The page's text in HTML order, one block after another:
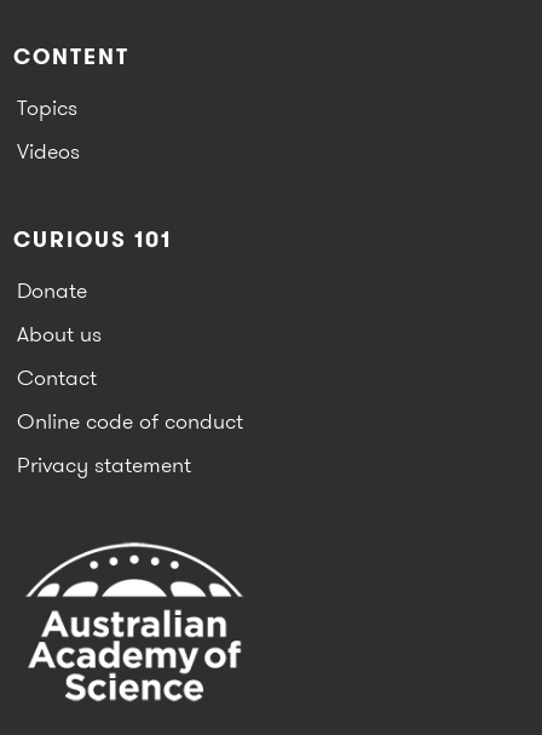
CONTENT
Topics
Videos
CURIOUS 101
Donate
About us
Contact
Online code of conduct
Privacy statement